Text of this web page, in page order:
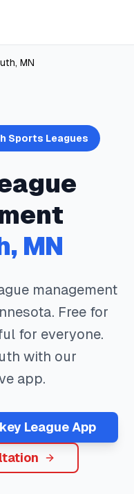
, MN
Sports Leagues
, MN
management
. Free for
for everyone.
with our
app.
League App